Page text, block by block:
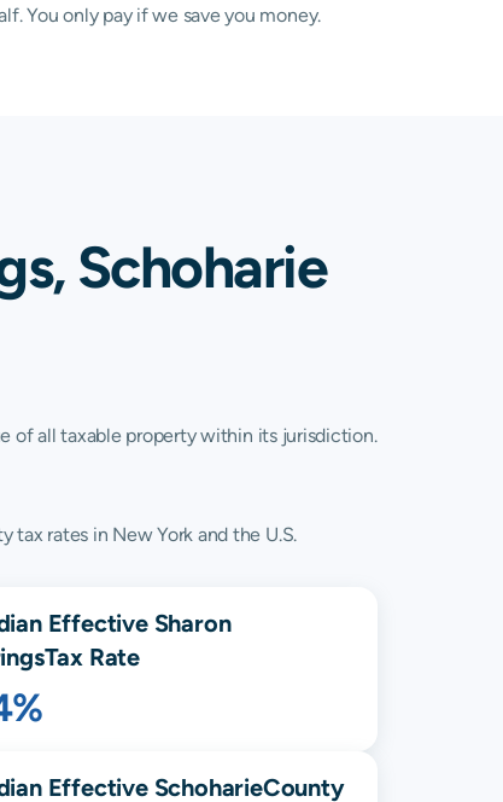
You only pay if we save you money.
Schoharie
of all taxable property within its jurisdiction.
rates in New York and the U.S.
Effective Sharon
Tax Rate
Effective SchoharieCounty